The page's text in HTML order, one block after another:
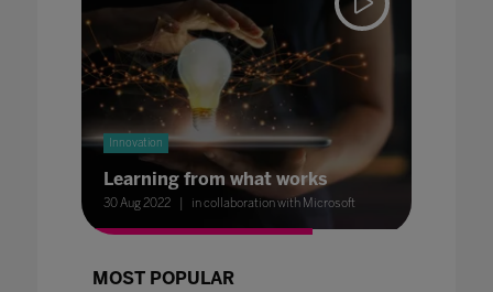
Innovation
Learning from what works
30 Aug 2022 in collaboration with Microsoft
MOST POPULAR